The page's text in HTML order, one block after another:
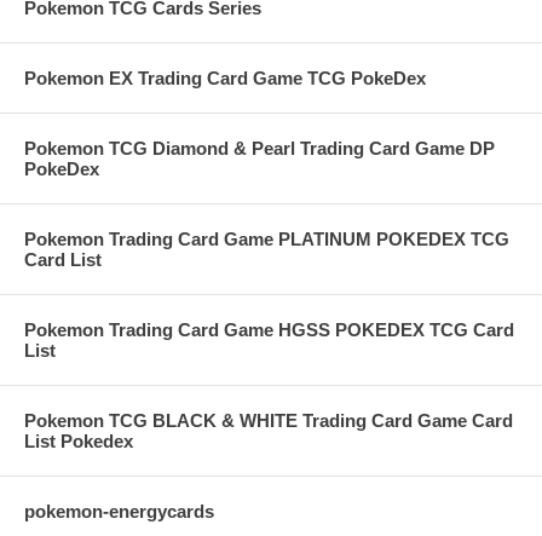
Pokemon TCG Cards Series
Pokemon EX Trading Card Game TCG PokeDex
Pokemon TCG Diamond & Pearl Trading Card Game DP
PokeDex
Pokemon Trading Card Game PLATINUM POKEDEX TCG
Card List
Pokemon Trading Card Game HGSS POKEDEX TCG Card
List
Pokemon TCG BLACK & WHITE Trading Card Game Card
List Pokedex
pokemon-energycards